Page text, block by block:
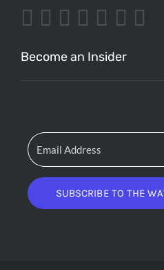
Become an Insider
SUBSCRIBE TO THE